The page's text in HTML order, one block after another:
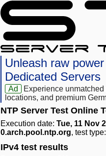
Unleash raw
Dedicated Servers
Ad
Experience
locations, and premium
NTP Server Test Online
Execution date: Tue, 11 Nov
0.arch.pool.ntp.org, test type:
IPv4 test results